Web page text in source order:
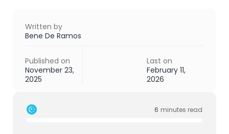
Written by
Bene De Ramos
Published on
November 23,
2025
Last on
February 11,
2026
6 minutes read